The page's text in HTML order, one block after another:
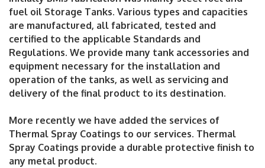
fuel oil Storage Tanks. Various types and capacities
are manufactured, all fabricated, tested and
certified to the applicable Standards and
Regulations. We provide many tank accessories and
equipment necessary for the installation and
operation of the tanks, as well as servicing and
delivery of the final product to its destination.
More recently we have added the services of
Thermal Spray Coatings to our services. Thermal
Spray Coatings provide a durable protective finish to
any metal product.